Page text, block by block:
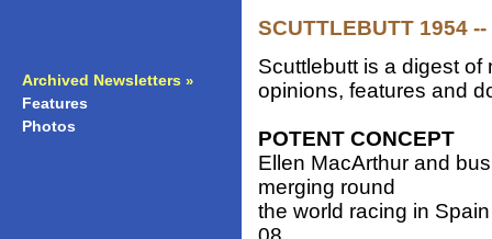
Archived Newsletters »
Features
Photos
SCUTTLEBUTT 1954
Scuttlebutt is a digest
opinions, features and
POTENT CONCEPT
Ellen MacArthur and
merging round
the world racing in